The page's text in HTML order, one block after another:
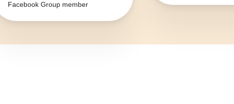
Facebook Group member